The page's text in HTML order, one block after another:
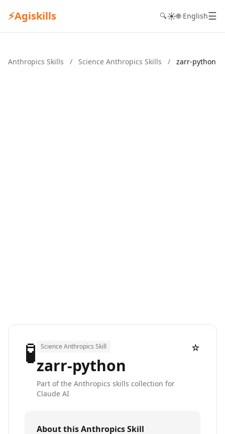
⚡Agiskills 🔍☀️🌐 English☰
Anthropics Skills / Science Anthropics Skills / zarr-python
🧪 Science Anthropics Skill
zarr-python
Part of the Anthropics skills collection for
Claude AI
☆
About this Anthropics Skill